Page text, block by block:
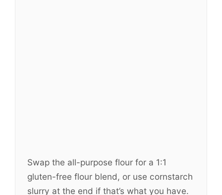
Swap the all-purpose flour for a 1:1
gluten-free flour blend, or use cornstarch
slurry at the end if that’s what you have.